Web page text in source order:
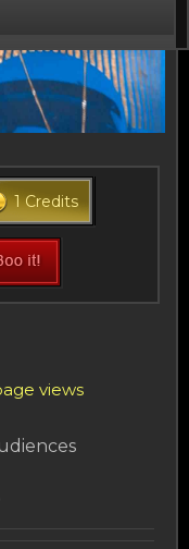
1 Credits
views